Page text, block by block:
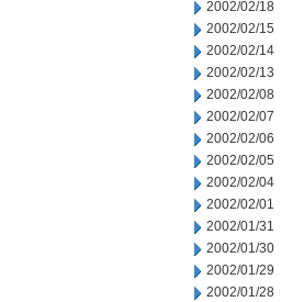
2002/02/18
2002/02/15
2002/02/14
2002/02/13
2002/02/08
2002/02/07
2002/02/06
2002/02/05
2002/02/04
2002/02/01
2002/01/31
2002/01/30
2002/01/29
2002/01/28